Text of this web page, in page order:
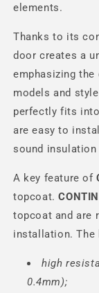
elements.
Thanks to its
door creates a
emphasizing
models and
perfectly fits
are easy to
sound
A key feature of
topcoat.
topcoat and are
installation. The
high
0.4mm);